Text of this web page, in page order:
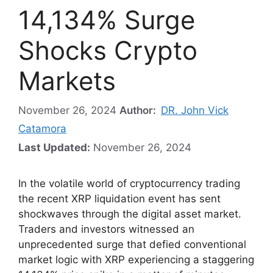
14,134% Surge
Shocks Crypto
Markets
November 26, 2024 Author: DR. John Vick
Catamora
Last Updated: November 26, 2024
In the volatile world of cryptocurrency trading
the recent XRP liquidation event has sent
shockwaves through the digital asset market.
Traders and investors witnessed an
unprecedented surge that defied conventional
market logic with XRP experiencing a staggering